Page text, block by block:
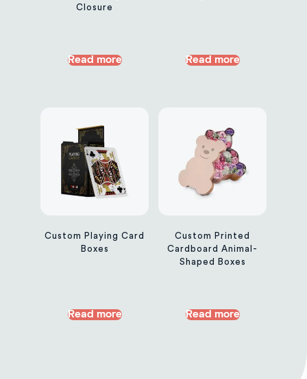
Closure
Read more Read more
Custom Playing Card
Boxes
Read more
Custom Printed
Cardboard Animal-
Shaped Boxes
Read more